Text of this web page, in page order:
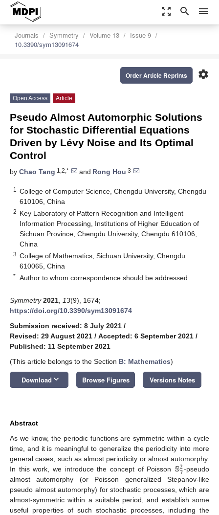
zoom_out_map search menu
Journals Symmetry Volume 13
Issue 9
10.3390/sym13091674
settings
Order Article Reprints
Open Access Article
Pseudo Almost Automorphic Solutions
for Stochastic Differential Equations
Driven by Lévy Noise and Its Optimal
Control
by Chao Tang 1,2,* and Rong Hou 3
1
College of Computer Science, Chengdu University, Chengdu
610106, China
2 Key Laboratory of Pattern Recognition and Intelligent
Information Processing, Institutions of Higher Education of
Sichuan Province, Chengdu University, Chengdu 610106,
China
3 College of Mathematics, Sichuan University, Chengdu
610065, China
* Author to whom correspondence should be addressed.
Symmetry 2021 13(9), 1674;
https://doi.org/10.3390/sym13091674
Submission received: 8 July 2021 /
Revised: 29 August 2021 / Accepted: 6 September 2021 /
Published: 11 September 2021
(This article belongs to the Section B: Mathematics)
Download keyboard_arrow_down Browse Figures Versions Notes
Abstract
As we know, the periodic functions are symmetric within a cycle
time, and it is meaningful to generalize the periodicity into more
general cases, such as almost periodicity or almost automorphy.
In this work, we introduce the concept of Poisson 𝕊2
𝛾-pseudo
almost automorphy (or Poisson generalized Stepanov-like
pseudo almost automorphy) for stochastic processes, which are
almost-symmetric within a suitable period, and establish some
useful properties of such stochastic processes, including the